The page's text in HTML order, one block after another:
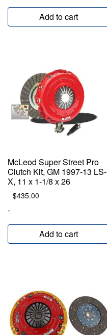
Add to cart
McLeod Super Street Pro
Clutch Kit, GM 1997-13 LS-
X, 11 x 1-1/8 x 26
$435.00
-
Add to cart